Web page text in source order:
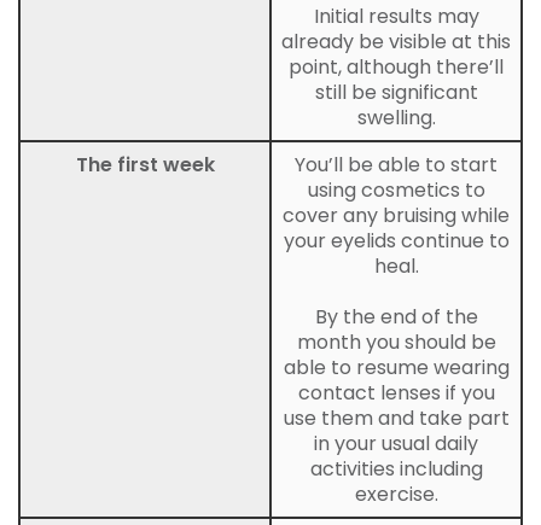
The first week
Initial results may
already be visible at this
point, although there’ll
still be significant
swelling.
You’ll be able to start
using cosmetics to
cover any bruising while
your eyelids continue to
heal.
By the end of the
month you should be
able to resume wearing
contact lenses if you
use them and take part
in your usual daily
activities including
exercise.